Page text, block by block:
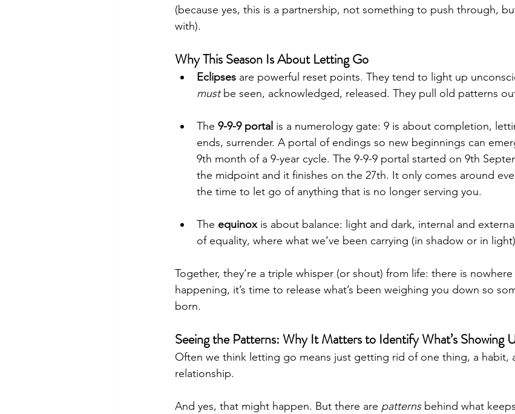
(because yes, this is a partnership, not something to push through,
with).
Why This Season Is About Letting Go
Eclipses are powerful reset points. They tend to light up
must be seen, acknowledged, released. They pull old patterns
The 9-9-9 portal is a numerology gate: 9 is about completion,
ends, surrender. A portal of endings so new beginnings can
9th month of a 9-year cycle. The 9-9-9 portal started on 9th
the midpoint and it finishes on the 27th. It only comes around
the time to let go of anything that is no longer serving you.
The equinox is about balance: light and dark, internal and
of equality, where what we’ve been carrying (in shadow or in
Together, they’re a triple whisper (or shout) from life: there is
happening, it’s time to release what’s been weighing you down so
born.
Seeing the Patterns: Why It Matters to Identify What’s Showing
Often we think letting go means just getting rid of one thing, a habit,
relationship.
And yes, that might happen. But there are patterns behind what